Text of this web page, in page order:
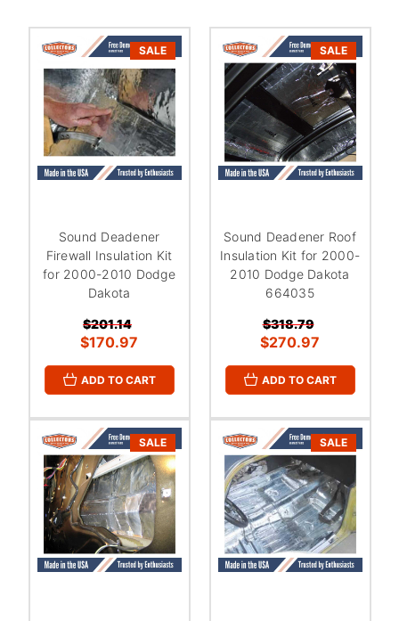
SALE
Sound Deadener
Firewall Insulation Kit
for 2000-2010 Dodge
Dakota
$201.14
$170.97
ADD TO CART
SALE
Sound Deadener Roof
Insulation Kit for 2000-
2010 Dodge Dakota
664035
$318.79
$270.97
ADD TO CART
SALE SALE